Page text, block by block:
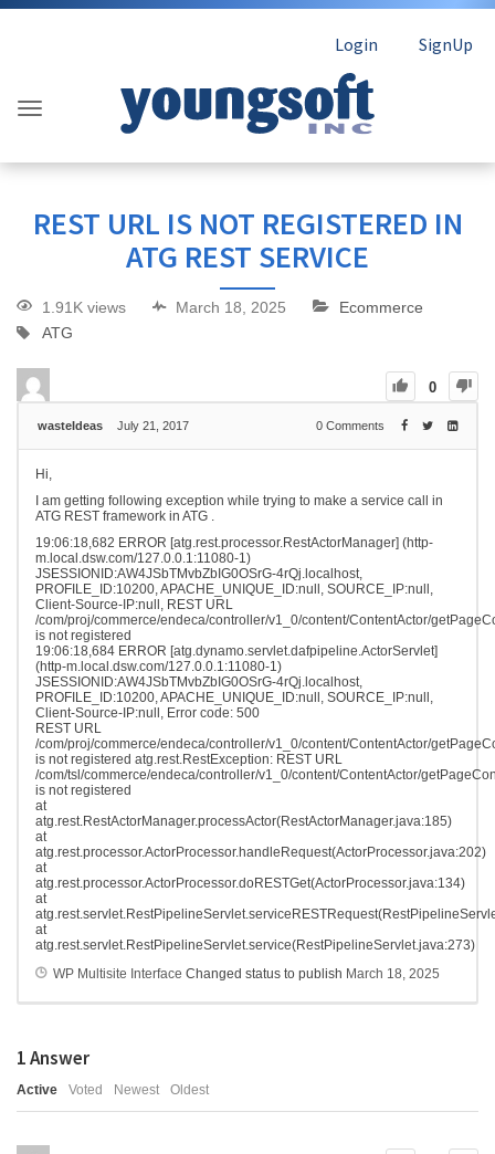
Login SignUp
REST URL IS NOT REGISTERED IN
ATG REST SERVICE
1.91K views March 18, 2025
Ecommerce
ATG
0
wasteIdeas July 21, 2017 0 Comments
Hi,
I am getting following exception while trying to make a service call in
ATG REST framework in ATG .
19:06:18,682 ERROR [atg.rest.processor.RestActorManager] (http-
m.local.dsw.com/127.0.0.1:11080-1)
JSESSIONID:AW4JSbTMvbZbIG0OSrG-4rQj.localhost,
PROFILE_ID:10200, APACHE_UNIQUE_ID:null, SOURCE_IP:null,
Client-Source-IP:null, REST URL
/com/proj/commerce/endeca/controller/v1_0/content/ContentActor/
is not registered
19:06:18,684 ERROR [atg.dynamo.servlet.dafpipeline.ActorServlet]
(http-m.local.dsw.com/127.0.0.1:11080-1)
JSESSIONID:AW4JSbTMvbZbIG0OSrG-4rQj.localhost,
PROFILE_ID:10200, APACHE_UNIQUE_ID:null, SOURCE_IP:null,
Client-Source-IP:null, Error code: 500
REST URL
/com/proj/commerce/endeca/controller/v1_0/content/ContentActor/
is not registered atg.rest.RestException: REST URL
/com/tsl/commerce/endeca/controller/v1_0/content/ContentActor/
is not registered
at
atg.rest.RestActorManager.processActor(RestActorManager.java:185)
at
atg.rest.processor.ActorProcessor.handleRequest(ActorProcessor.java:202)
at
atg.rest.processor.ActorProcessor.doRESTGet(ActorProcessor.java:134)
at
at
atg.rest.servlet.RestPipelineServlet.service(RestPipelineServlet.java:273)
WP Multisite Interface Changed status to publish March 18, 2025
1Answer
Active Voted Newest Oldest